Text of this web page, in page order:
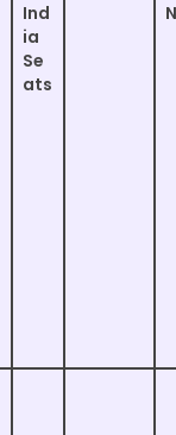
Ind
ia
Se
ats
N